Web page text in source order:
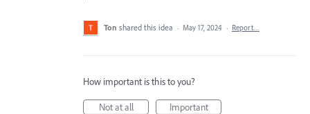
Ton shared this idea · May 17, 2024 · Report…
How important is this to you?
Not at all
Important